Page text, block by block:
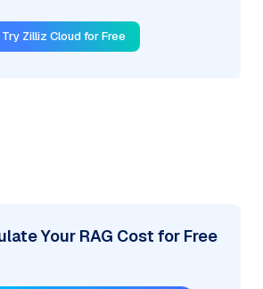
Try Zilliz Cloud for Free
Your RAG Cost for Free